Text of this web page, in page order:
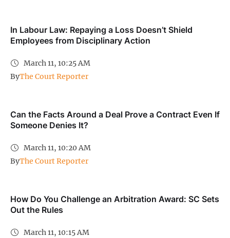
In Labour Law: Repaying a Loss Doesn’t Shield
Employees from Disciplinary Action
March 11, 10:25 AM
ByThe Court Reporter
Can the Facts Around a Deal Prove a Contract Even If
Someone Denies It?
March 11, 10:20 AM
ByThe Court Reporter
How Do You Challenge an Arbitration Award: SC Sets
Out the Rules
March 11, 10:15 AM